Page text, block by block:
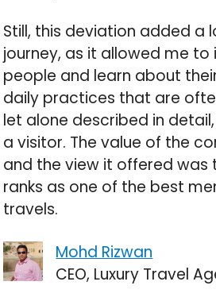
Still, this deviation added a
journey, as it allowed me
people and learn about
daily practices that are
let alone described in
a visitor. The value of the
and the view it offered was
ranks as one of the best
travels.
Mohd Rizwan
CEO, Luxury Travel